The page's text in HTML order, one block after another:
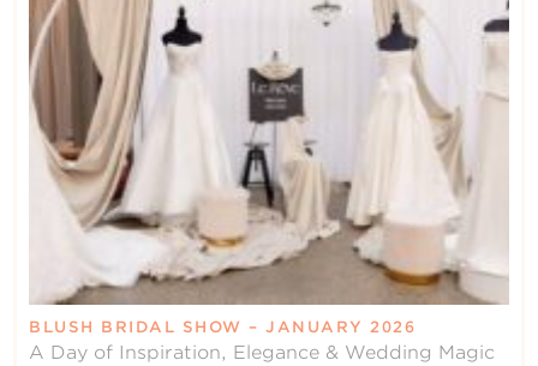
BLUSH BRIDAL SHOW – JANUARY 2026
A Day of Inspiration, Elegance & Wedding Magic